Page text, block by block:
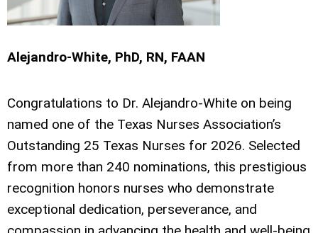
Alejandro-White, PhD, RN, FAAN
Congratulations to Dr. Alejandro-White on being
named one of the Texas Nurses Association’s
Outstanding 25 Texas Nurses for 2026. Selected
from more than 240 nominations, this prestigious
recognition honors nurses who demonstrate
exceptional dedication, perseverance, and